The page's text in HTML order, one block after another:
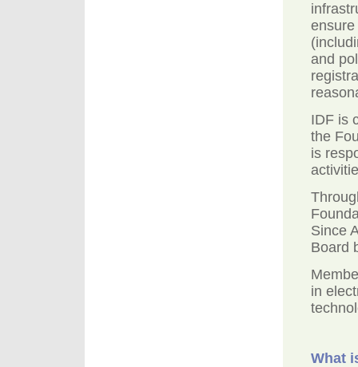
and
IDF is
the
is
Since
Board
in
What